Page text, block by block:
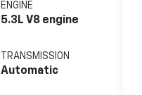
ENGINE
5.3L V8 engine
TRANSMISSION
Automatic